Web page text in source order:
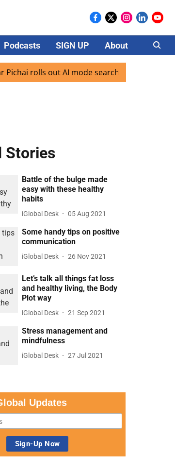
Podcasts SIGN UP About Careers
rolls out AI mode search for users in India
Stories
Battle of the bulge made
easy with these healthy
habits
iGlobal Desk 05 Aug 2021
Some handy tips on positive
communication
iGlobal Desk 26 Nov 2021
Let’s talk all things fat loss
and healthy living, the Body
Plot way
iGlobal Desk 21 Sep 2021
Stress management and
mindfulness
iGlobal Desk 27 Jul 2021
Updates